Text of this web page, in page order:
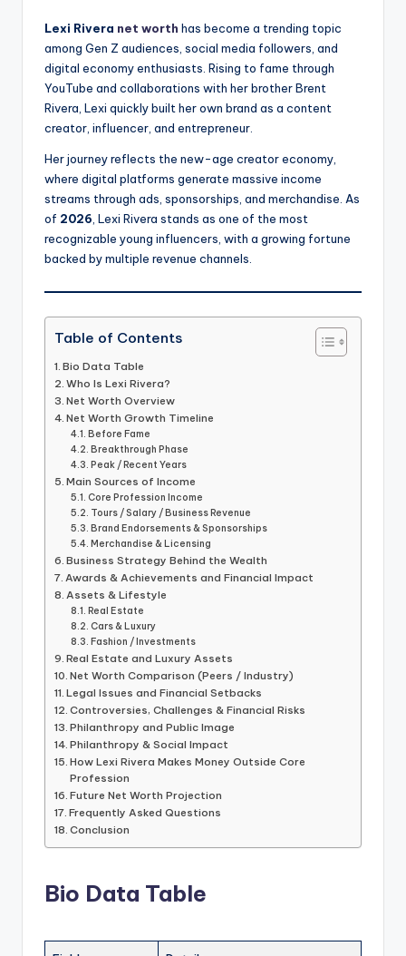
Lexi Rivera net worth has become a trending topic
among Gen Z audiences, social media followers, and
digital economy enthusiasts. Rising to fame through
YouTube and collaborations with her brother Brent
Rivera, Lexi quickly built her own brand as a content
creator, influencer, and entrepreneur.
Her journey reflects the new-age creator economy,
where digital platforms generate massive income
streams through ads, sponsorships, and merchandise. As
of 2026 , Lexi Rivera stands as one of the most
recognizable young influencers, with a growing fortune
backed by multiple revenue channels.
Table of Contents
Bio Data Table
Who Is Lexi Rivera?
Net Worth Overview
Net Worth Growth Timeline
Before Fame
Breakthrough Phase
Peak / Recent Years
Main Sources of Income
Core Profession Income
Tours / Salary / Business Revenue
Brand Endorsements & Sponsorships
Merchandise & Licensing
Business Strategy Behind the Wealth
Awards & Achievements and Financial Impact
Assets & Lifestyle
Real Estate
Cars & Luxury
Fashion / Investments
Real Estate and Luxury Assets
Net Worth Comparison (Peers / Industry)
Legal Issues and Financial Setbacks
Controversies, Challenges & Financial Risks
Philanthropy and Public Image
Philanthropy & Social Impact
How Lexi Rivera Makes Money Outside Core
Profession
Future Net Worth Projection
Frequently Asked Questions
Conclusion
Bio Data Table